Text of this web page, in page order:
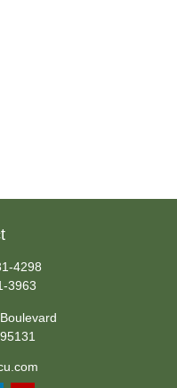
4298
3963
95131